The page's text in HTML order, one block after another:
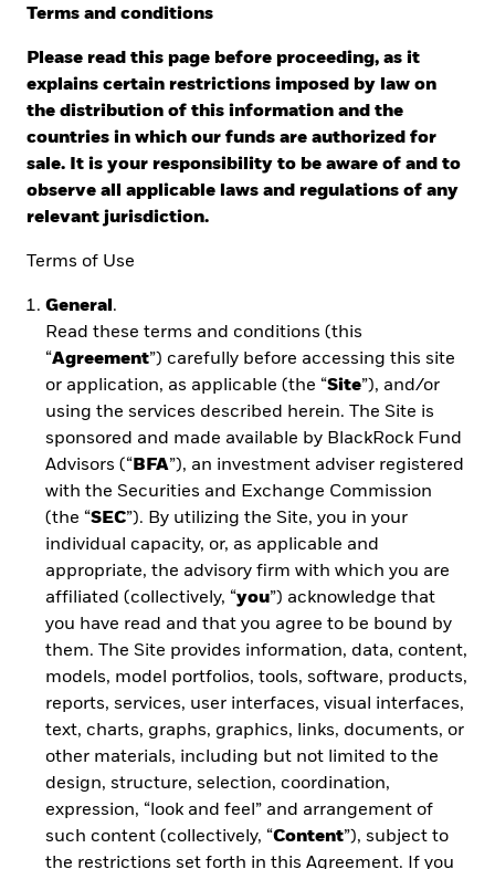
Terms and conditions
Please read this page before proceeding, as it
explains certain restrictions imposed by law on
the distribution of this information and the
countries in which our funds are authorized for
sale. It is your responsibility to be aware of and to
observe all applicable laws and regulations of any
relevant jurisdiction.
Terms of Use
General .
Read these terms and conditions (this
“Agreement”) carefully before accessing this site
or application, as applicable (the “Site”), and/or
using the services described herein. The Site is
sponsored and made available by BlackRock Fund
Advisors (“ BFA”), an investment adviser registered
with the Securities and Exchange Commission
(the “SEC”). By utilizing the Site, you in your
individual capacity, or, as applicable and
appropriate, the advisory firm with which you are
affiliated (collectively, “you”) acknowledge that
you have read and that you agree to be bound by
them. The Site provides information, data, content,
models, model portfolios, tools, software, products,
reports, services, user interfaces, visual interfaces,
text, charts, graphs, graphics, links, documents, or
other materials, including but not limited to the
design, structure, selection, coordination,
expression, “look and feel” and arrangement of
such content (collectively, “Content”), subject to
the restrictions set forth in this Agreement. If you
EXPLAINING
Understand what ETFs are and explore the
advantages and risks.
COMPARING ETFs AND MUTUAL
FUNDS
Learn about the similarities and differences
before investing in ETFs and learn about the
buying and selling process.
FINISH THE COURSE BY
UNDERSTANDING HOW ETFs FIT
INTO A PORTFOLIO
ETF STRUCTURES
Learn about the advantages and drawbacks of